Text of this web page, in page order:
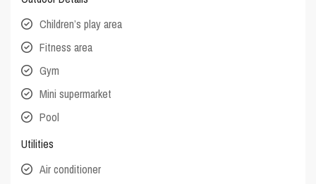
Children’s play area
Fitness area
Gym
Mini supermarket
Pool
Utilities
Air conditioner